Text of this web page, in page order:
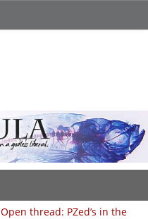
Open thread: PZed’s in the